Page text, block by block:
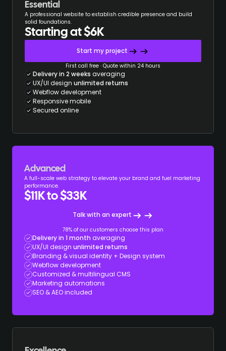
Essential
A professional website to establish credible presence and build
solid foundations.
Starting at $6K
Start my project
First call free · Quote within 24 hours
Delivery in 2 weeks averaging
UX/UI design unlimited returns
Webflow development
Responsive mobile
Secured online
Advanced
A full-scale web strategy to elevate your brand and fuel marketing
performance.
$11K to $33K
Talk with an expert
78% of our customers choose this plan
Delivery in 1 month averaging
UX/UI design unlimited returns
Branding & visual identity + Design system
Webflow development
Customized & multilingual CMS
Marketing automations
SEO & AEO included